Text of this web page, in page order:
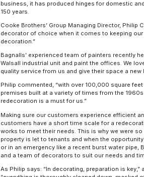
business, it has produced hinges for domestic
150 years.
Cooke Brothers’ Group Managing Director, Philip
decorator of choice when it comes to keeping
decoration.”
Bagnalls’ experienced team of painters recently
Walsall industrial unit and paint the offices. We
quality service from us and give their space a new
Philip commented, “with over 100,000 square
premises built at a variety of times from the
redecoration is a must for us.”
Making sure our customers experience efficient
customers have a short time scale for a
works to meet their needs. This is why we were
property is let to tenants and when the
or in an emergency like a recent burst water
and a team of decorators to suit our needs and
As Philip says: “In decorating, preparation is